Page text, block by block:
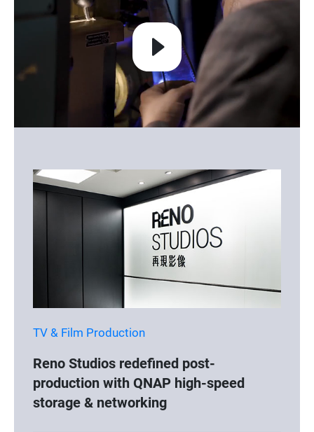
TV & Film Production
Reno Studios redefined post-
production with QNAP high-speed
storage & networking